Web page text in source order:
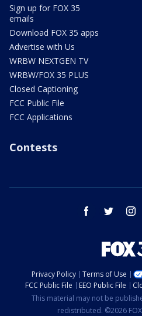
Sign up for FOX 35
emails
Download FOX 35 apps
Advertise with Us
WRBW NEXTGEN TV
WRBW/FOX 35 PLUS
Closed Captioning
FCC Public File
FCC Applications
Contests
facebook twitter
Privacy Policy Terms of Use
FCC Public File
EEO Public File
This material may not be
redistributed. ©2026